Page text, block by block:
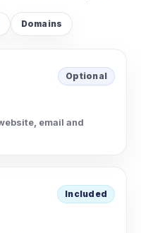
Domains
Optional
email and
Included